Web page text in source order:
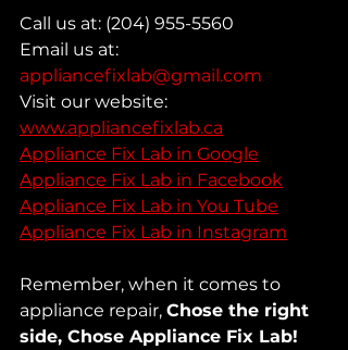
Call us at: (204) 955-5560
Email us at:
appliancefixlab@gmail.com
Visit our website:
www.appliancefixlab.ca
Appliance Fix Lab in Google
Appliance Fix Lab in Facebook
Appliance Fix Lab in You Tube
Appliance Fix Lab in Instagram
Remember, when it comes to
appliance repair, Chose the right
side, Chose Appliance Fix Lab!